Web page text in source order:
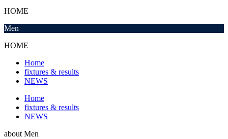
HOME
Men
HOME
Home
fixtures & results
NEWS
Home
fixtures & results
NEWS
about Men